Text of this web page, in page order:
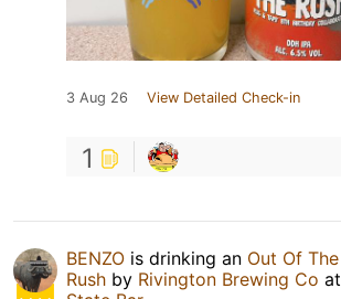
3 Aug 26 View Detailed Check-in
1
BENZO is drinking an Out Of The
Rush by Rivington Brewing Co at